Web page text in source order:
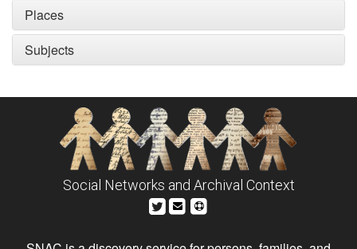
Places
Subjects
Social Networks and Archival Context